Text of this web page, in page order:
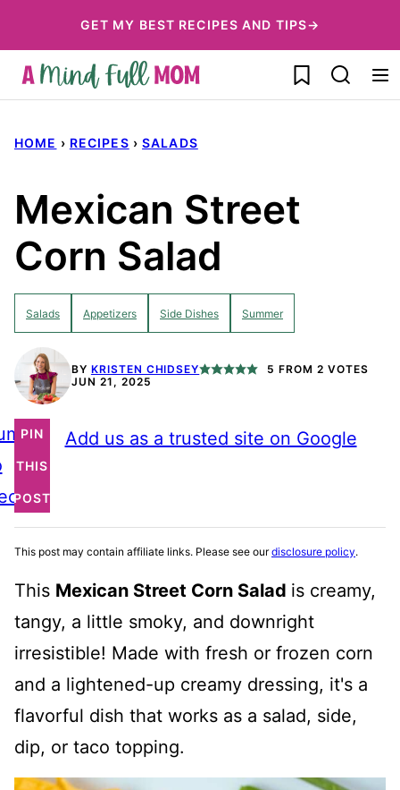
to
content
GET MY BEST RECIPES AND TIPS→
My Favorites
HOME › RECIPES › SALADS
Mexican Street
Corn Salad
Salads Appetizers Side Dishes Summer
BY KRISTEN CHIDSEY 5 FROM 2 VOTES
JUN 21, 2025
PIN
THIS
POST
Add us as a trusted site on Google
This post may contain affiliate links. Please see ourdisclosure policy.
This Mexican Street Corn Salad is creamy,
tangy, a little smoky, and downright
irresistible! Made with fresh or frozen corn
and a lightened-up creamy dressing, it's a
flavorful dish that works as a salad, side,
dip, or taco topping.